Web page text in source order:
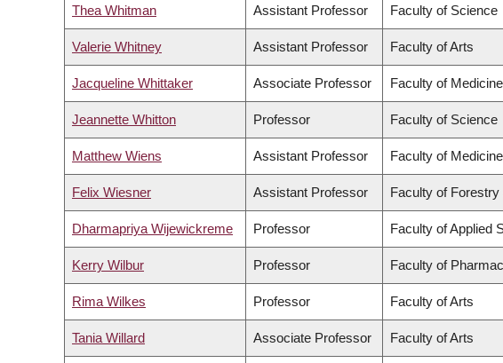
Thea Whitman Assistant Professor Faculty of Science
Valerie Whitney Assistant Professor Faculty of Arts
Jacqueline Whittaker Associate Professor Faculty of Medicine
Jeannette Whitton Professor Faculty of Science
Matthew Wiens Assistant Professor Faculty of Medicine
Felix Wiesner Assistant Professor Faculty of
Dharmapriya Wijewickreme Professor Faculty of Applied
Kerry Wilbur Professor Faculty of
Rima Wilkes Professor Faculty of Arts
Tania Willard Associate Professor Faculty of Arts